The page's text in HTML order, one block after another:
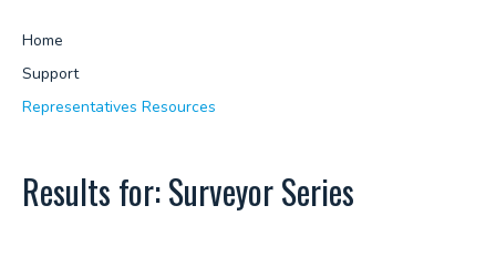
Home
Support
Representatives Resources
Results for: Surveyor Series